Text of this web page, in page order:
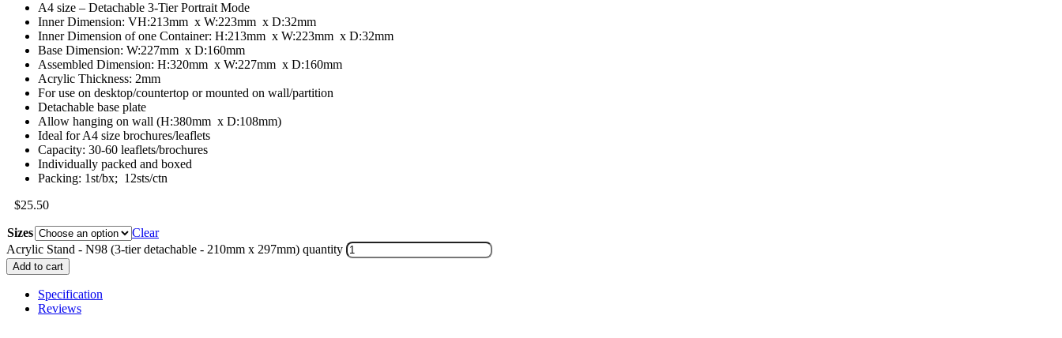
A4 size – Detachable 3-Tier Portrait Mode
Inner Dimension: VH:213mm x W:223mm x D:32mm
Inner Dimension of one Container: H:213mm x W:223mm x D:32mm
Base Dimension: W:227mm x D:160mm
Assembled Dimension: H:320mm x W:227mm x D:160mm
Acrylic Thickness: 2mm
For use on desktop/countertop or mounted on wall/partition
Detachable base plate
Allow hanging on wall (H:380mm x D:108mm)
Ideal for A4 size brochures/leaflets
Capacity: 30-60 leaflets/brochures
Individually packed and boxed
Packing: 1st/bx; 12sts/ctn
$25.50
Sizes
Clear
Acrylic Stand - N98 (3-tier detachable - 210mm x 297mm) quantity
Add to cart
Specification
Reviews